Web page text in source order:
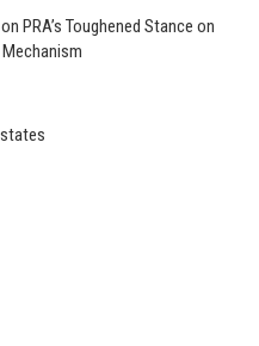
PRA’s Toughened Stance on